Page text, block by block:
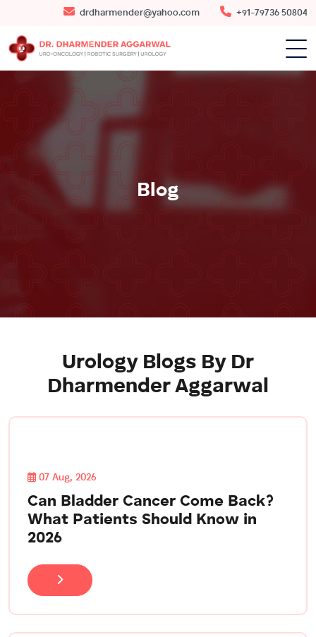
drdharmender@yahoo.com +91-79736 50804
Blog
Urology Blogs By Dr
Dharmender Aggarwal
07 Aug, 2026
Can Bladder Cancer Come Back?
What Patients Should Know in
2026